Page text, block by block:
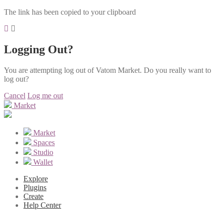
The link has been copied to your clipboard
Logging Out?
You are attempting log out of Vatom Market. Do you really want to
log out?
Cancel Log me out
Market
Market
Spaces
Studio
Wallet
Explore
Plugins
Create
Help Center